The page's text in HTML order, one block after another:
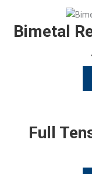
Bimetal
Full